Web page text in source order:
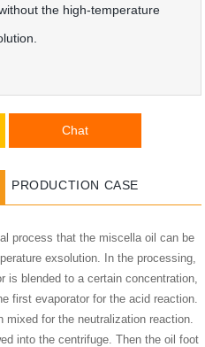
the high-temperature
Chat
PRODUCTION CASE
process that the miscella oil can be
exsolution. In the processing,
is blended to a certain concentration,
first evaporator for the acid reaction.
mixed for the neutralization reaction.
into the centrifuge. Then the oil foot